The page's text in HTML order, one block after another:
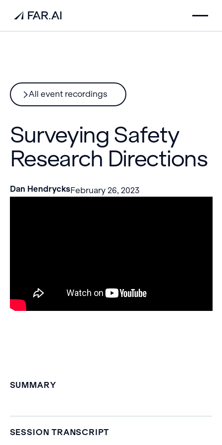
All event recordings
Surveying Safety
Research Directions
Dan HendrycksFebruary 26, 2023
SUMMARY
SESSION TRANSCRIPT